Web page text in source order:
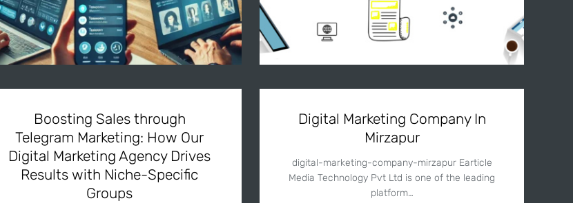
Boosting Sales through
Telegram Marketing: How Our
Digital Marketing Agency Drives
Results with Niche-Specific
Groups
Digital Marketing Company In
Mirzapur
digital-marketing-company-mirzapur Earticle
Media Technology Pvt Ltd is one of the leading
platform…